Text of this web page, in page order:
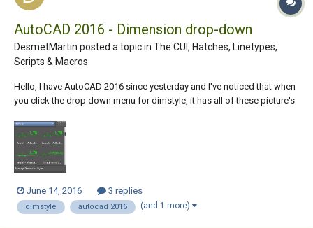
AutoCAD 2016 - Dimension drop-down
DesmetMartin posted a topic in The CUI, Hatches, Linetypes,
Scripts & Macros
Hello, I have AutoCAD 2016 since yesterday and I've noticed that when
you click the drop down menu for dimstyle, it has all of these picture's
2014) Thanks!
June 14, 2016 3 replies
dimstyle autocad 2016 (and 1 more)